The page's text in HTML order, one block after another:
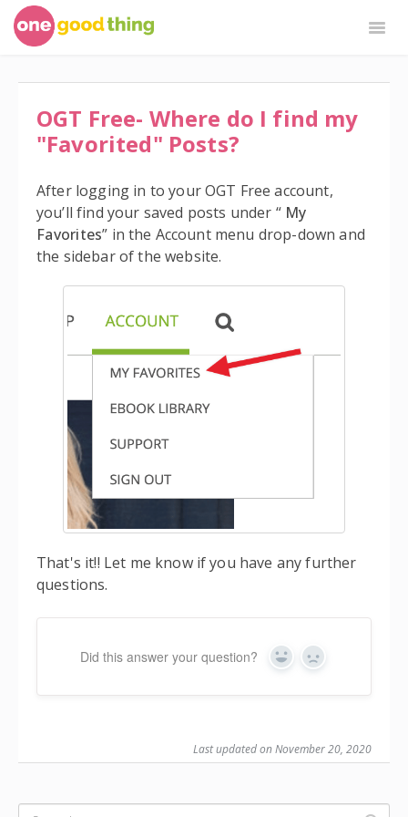
OGT Free- Where do I find my
"Favorited" Posts?
After logging in to your OGT Free account,
you’ll find your saved posts under “ My
Favorites” in the Account menu drop-down and
the sidebar of the website.
That's it!! Let me know if you have any further
questions.
Did this answer your question? Yes No
Last updated on November 20, 2020